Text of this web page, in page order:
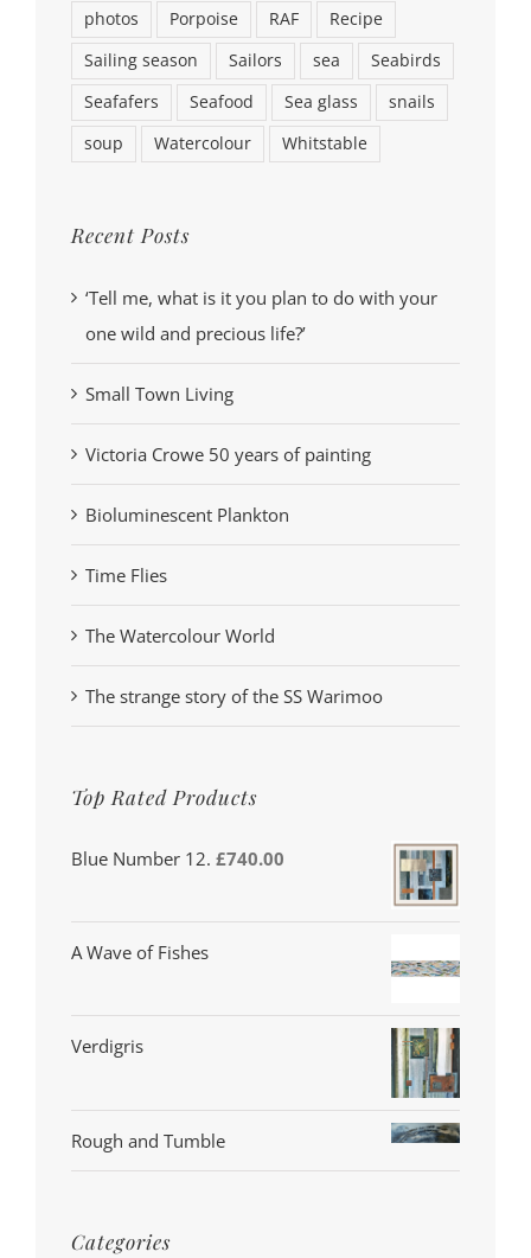
photos Porpoise RAF
Recipe
Sailing season
Sailors sea
Seabirds
Seafafers
Seafood Sea glass
snails
soup
Watercolour Whitstable
Recent Posts
‘Tell me, what is it you plan to do with your
one wild and precious life?’
Small Town Living
Victoria Crowe 50 years of painting
Bioluminescent Plankton
Time Flies
The Watercolour World
The strange story of the SS Warimoo
Top Rated Products
Blue Number 12. £740.00
A Wave of Fishes
Verdigris
Rough and Tumble
Categories